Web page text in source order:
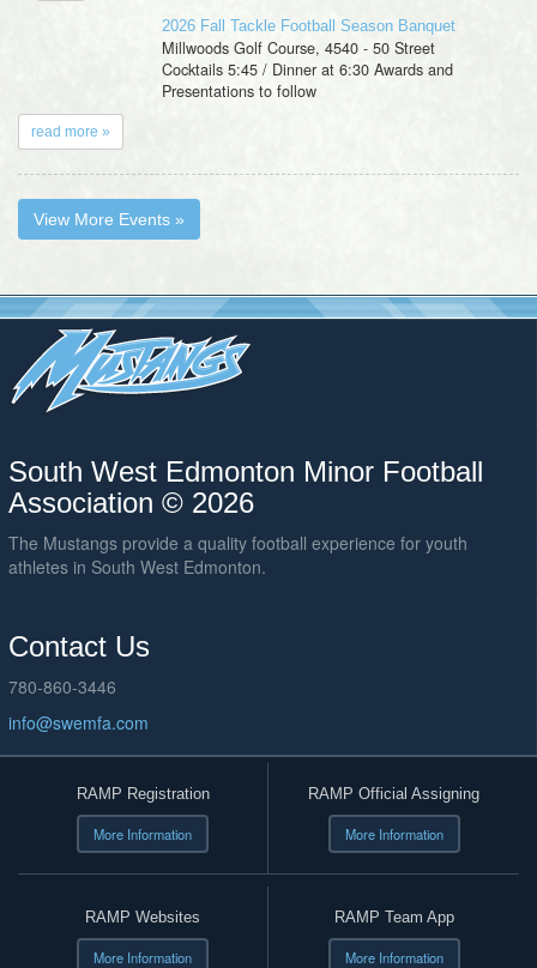
2026 Fall Tackle Football Season Banquet
Millwoods Golf Course, 4540 - 50 Street
Cocktails 5:45 / Dinner at 6:30 Awards and
Presentations to follow
read more »
View More Events »
South West Edmonton Minor Football
Association © 2026
The Mustangs provide a quality football experience for youth
athletes in South West Edmonton.
Contact Us
780-860-3446
info@swemfa.com
RAMP Registration
More Information
RAMP Official Assigning
More Information
RAMP Websites
More Information
RAMP Team App
More Information